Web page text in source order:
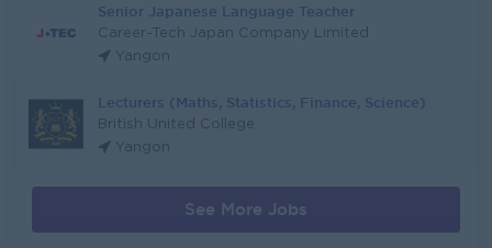
Senior Japanese Language Teacher
Career-Tech Japan Company Limited
Yangon
Lecturers (Maths, Statistics, Finance, Science)
British United College
Yangon
See More Jobs